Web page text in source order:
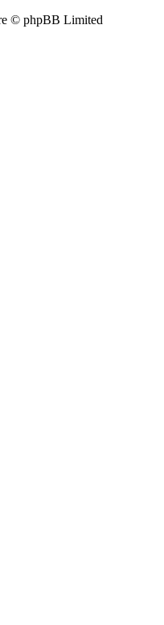
© phpBB Limited